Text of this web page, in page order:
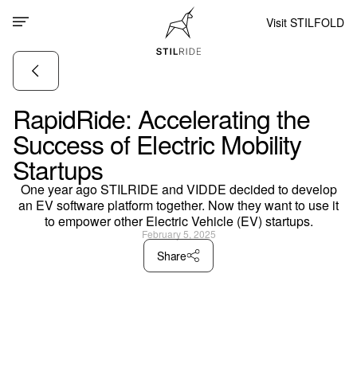
Visit STILFOLD
RapidRide: Accelerating the
Success of Electric Mobility
Startups
One year ago STILRIDE and VIDDE decided to develop
an EV software platform together. Now they want to use it
to empower other Electric Vehicle (EV) startups.
February 5, 2025
Share